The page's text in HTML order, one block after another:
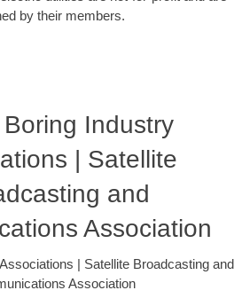
by their members.
Industry
| Satellite
and
Association
| Satellite Broadcasting and
Association